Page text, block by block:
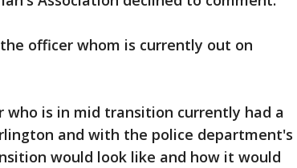
officer whom is currently out on
is in mid transition currently had a
and with the police department's
would look like and how it would